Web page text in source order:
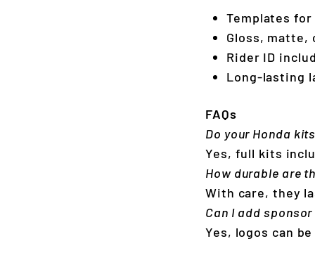
Templates for
Gloss, matte,
Rider ID
Long-lasting
FAQs
Do your Honda
Yes, full kits
How durable are
With care, they
Can I add
Yes, logos can